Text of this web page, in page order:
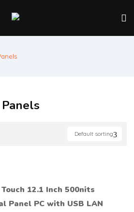
Default sorting
12.1 Inch 500nits
Panel PC with USB LAN